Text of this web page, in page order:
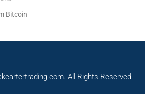
Bitcoin
All Rights Reserved.